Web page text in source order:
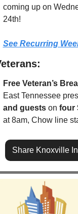
coming up on
24th!
See Recurring
Free Veteran’s
East Tennessee
and guests on four
at 8am, Chow line
Share Knoxville